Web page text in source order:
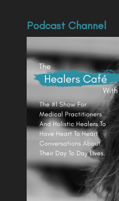
Podcast Channel